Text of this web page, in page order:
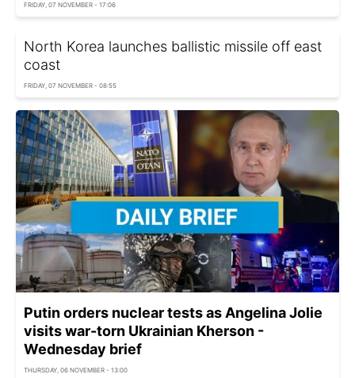
FRIDAY, 07 NOVEMBER - 17:06
North Korea launches ballistic missile off east
coast
FRIDAY, 07 NOVEMBER - 08:55
Putin orders nuclear tests as Angelina Jolie
visits war-torn Ukrainian Kherson -
Wednesday brief
THURSDAY, 06 NOVEMBER - 13:00